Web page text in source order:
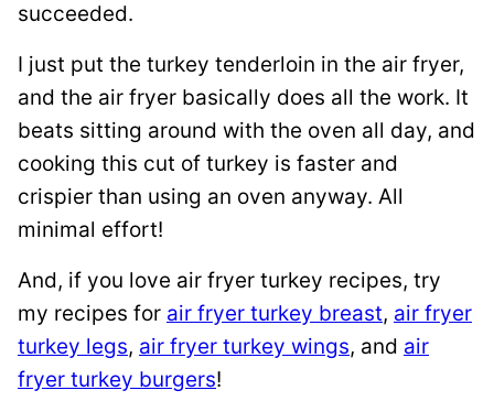
succeeded.
I just put the turkey tenderloin in the air fryer,
and the air fryer basically does all the work. It
beats sitting around with the oven all day, and
cooking this cut of turkey is faster and
crispier than using an oven anyway. All
minimal effort!
And, if you love air fryer turkey recipes, try
my recipes for air fryer turkey breast, air fryer
turkey legs, air fryer turkey wings, and air
fryer turkey burgers!